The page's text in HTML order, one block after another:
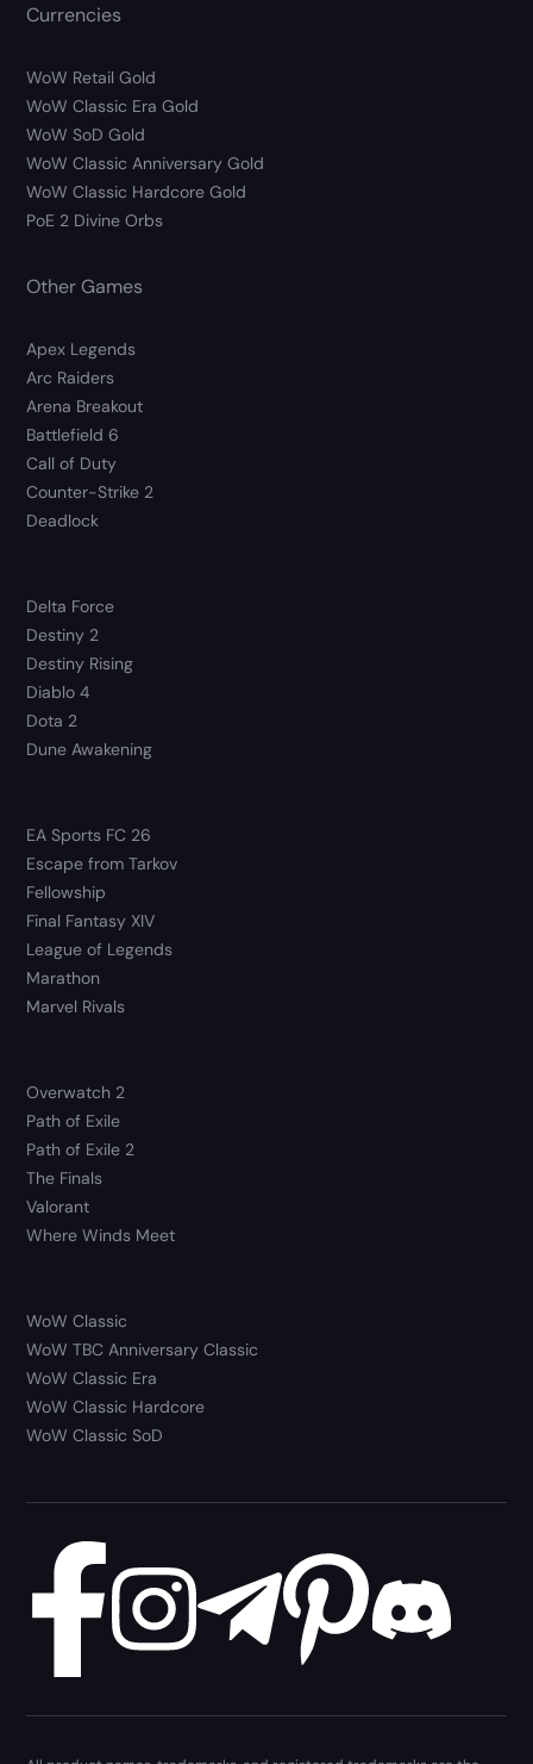
Currencies
WoW Retail Gold
WoW Classic Era Gold
WoW SoD Gold
WoW Classic Anniversary Gold
WoW Classic Hardcore Gold
PoE 2 Divine Orbs
Other Games
Apex Legends
Arc Raiders
Arena Breakout
Battlefield 6
Call of Duty
Counter-Strike 2
Deadlock
Delta Force
Destiny 2
Destiny Rising
Diablo 4
Dota 2
Dune Awakening
EA Sports FC 26
Escape from Tarkov
Fellowship
Final Fantasy XIV
League of Legends
Marathon
Marvel Rivals
Overwatch 2
Path of Exile
Path of Exile 2
The Finals
Valorant
Where Winds Meet
WoW Classic
WoW TBC Anniversary Classic
WoW Classic Era
WoW Classic Hardcore
WoW Classic SoD